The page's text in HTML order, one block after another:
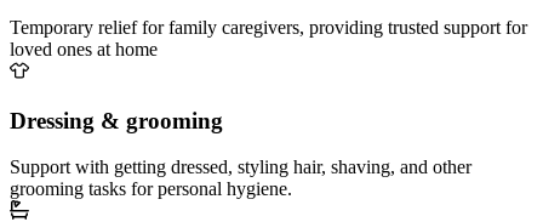
Temporary relief for family caregivers, providing trusted support for
loved ones at home
Dressing & grooming
Support with getting dressed, styling hair, shaving, and other
grooming tasks for personal hygiene.